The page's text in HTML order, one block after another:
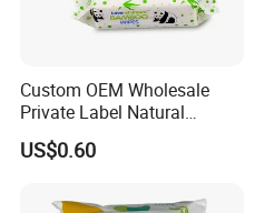
Custom OEM Wholesale
Private Label Natural
Organic Biodegradable
Bamboo Hypoallergenic
Cleaning Soft Disposable
US$0.60